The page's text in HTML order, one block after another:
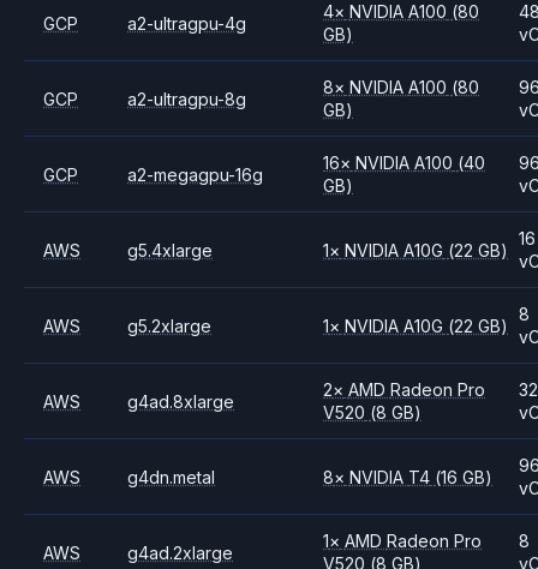
GCP a2-ultragpu-4g
4× NVIDIAA100 (80
GB)
GCP a2-ultragpu-8g
8× NVIDIAA100 (80
GB)
GCP a2-megagpu-16g
16× NVIDIAA100 (40
GB)
AWS g5.4xlarge 1× NVIDIAA10G (22 GB)
16
AWS g5.2xlarge 1× NVIDIAA10G (22 GB)
8
AWS g4ad.8xlarge
2× AMDRadeon Pro
V520 (8 GB)
32
AWS g4dn.metal 8× NVIDIA T4 (16 GB)
AWS g4ad.2xlarge
1× AMDRadeon Pro
V520 (8 GB)
8